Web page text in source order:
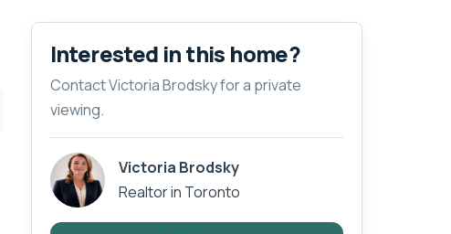
Interested in this home?
Contact Victoria Brodsky for a private
viewing.
Victoria Brodsky
Realtor in Toronto